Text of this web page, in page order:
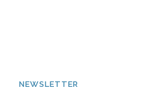
NEWSLETTER